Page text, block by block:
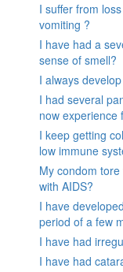
I suffer from
vomiting ?
I have had a
sense of smell?
I always
I had several
now experience
I keep getting
low immune
My condom
with AIDS?
I have
period of a few
I have had
I have had